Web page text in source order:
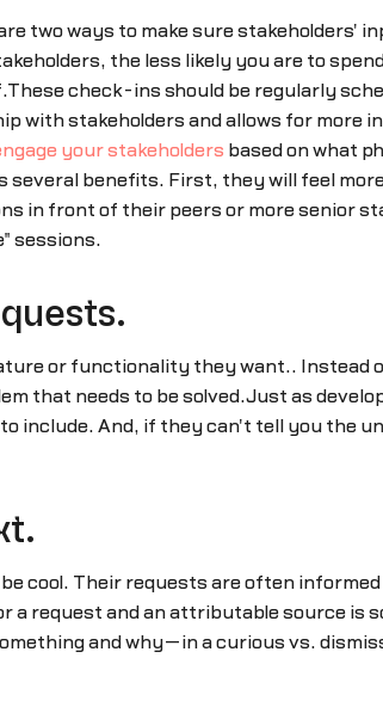
two ways to make sure stakeholders'
the less likely you are to
check-ins should be regularly
with stakeholders and allows for
your stakeholders based on what
benefits. First, they will feel
in front of their peers or more senior
sessions.
or functionality they want.. Instead
that needs to be solved.Just as
include. And, if they can't tell you the
cool. Their requests are often
request and an attributable source is
and why—in a curious vs.